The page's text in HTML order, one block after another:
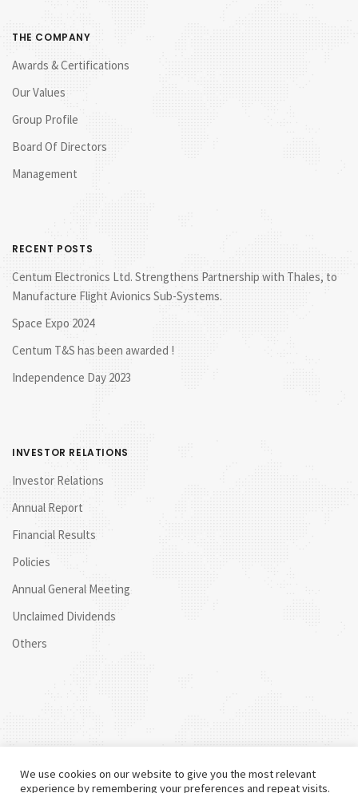
THE COMPANY
Awards & Certifications
Our Values
Group Profile
Board Of Directors
Management
RECENT POSTS
Centum Electronics Ltd. Strengthens Partnership with Thales, to
Manufacture Flight Avionics Sub-Systems.
Space Expo 2024
Centum T&S has been awarded !
Independence Day 2023
INVESTOR RELATIONS
Investor Relations
Annual Report
Financial Results
Policies
Annual General Meeting
Unclaimed Dividends
Others
We use cookies on our website to give you the most relevant
experience by remembering your preferences and repeat visits.